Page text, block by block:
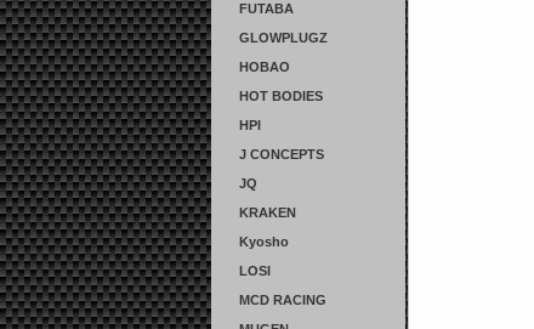
FUTABA
GLOWPLUGZ
HOBAO
HOT BODIES
HPI
J CONCEPTS
JQ
KRAKEN
Kyosho
LOSI
MCD RACING